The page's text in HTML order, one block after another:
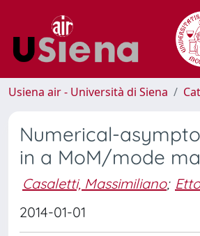
Usiena air - Università di Siena
Numerical-
in a MoM/mode
Casaletti, Massimiliano;
2014-01-01